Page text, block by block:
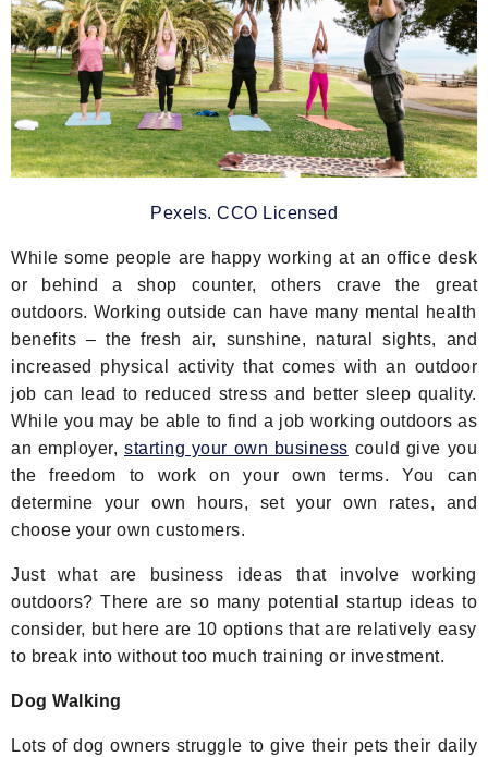
Pexels. CCO Licensed
While some people are happy working at an office desk
or behind a shop counter, others crave the great
outdoors. Working outside can have many mental health
benefits – the fresh air, sunshine, natural sights, and
increased physical activity that comes with an outdoor
job can lead to reduced stress and better sleep quality.
While you may be able to find a job working outdoors as
an employer, starting your own business could give you
the freedom to work on your own terms. You can
determine your own hours, set your own rates, and
choose your own customers.
Just what are business ideas that involve working
outdoors? There are so many potential startup ideas to
consider, but here are 10 options that are relatively easy
to break into without too much training or investment.
Dog Walking
Lots of dog owners struggle to give their pets their daily